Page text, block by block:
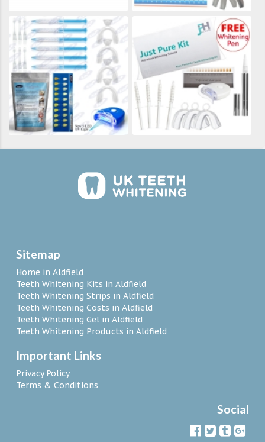
Sitemap
Home in Aldfield
Teeth Whitening Kits in Aldfield
Teeth Whitening Strips in Aldfield
Teeth Whitening Costs in Aldfield
Teeth Whitening Gel in Aldfield
Teeth Whitening Products in Aldfield
Important Links
Privacy Policy
Terms & Conditions
Social